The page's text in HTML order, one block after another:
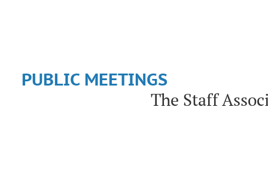
PUBLIC MEETINGS
The Staff